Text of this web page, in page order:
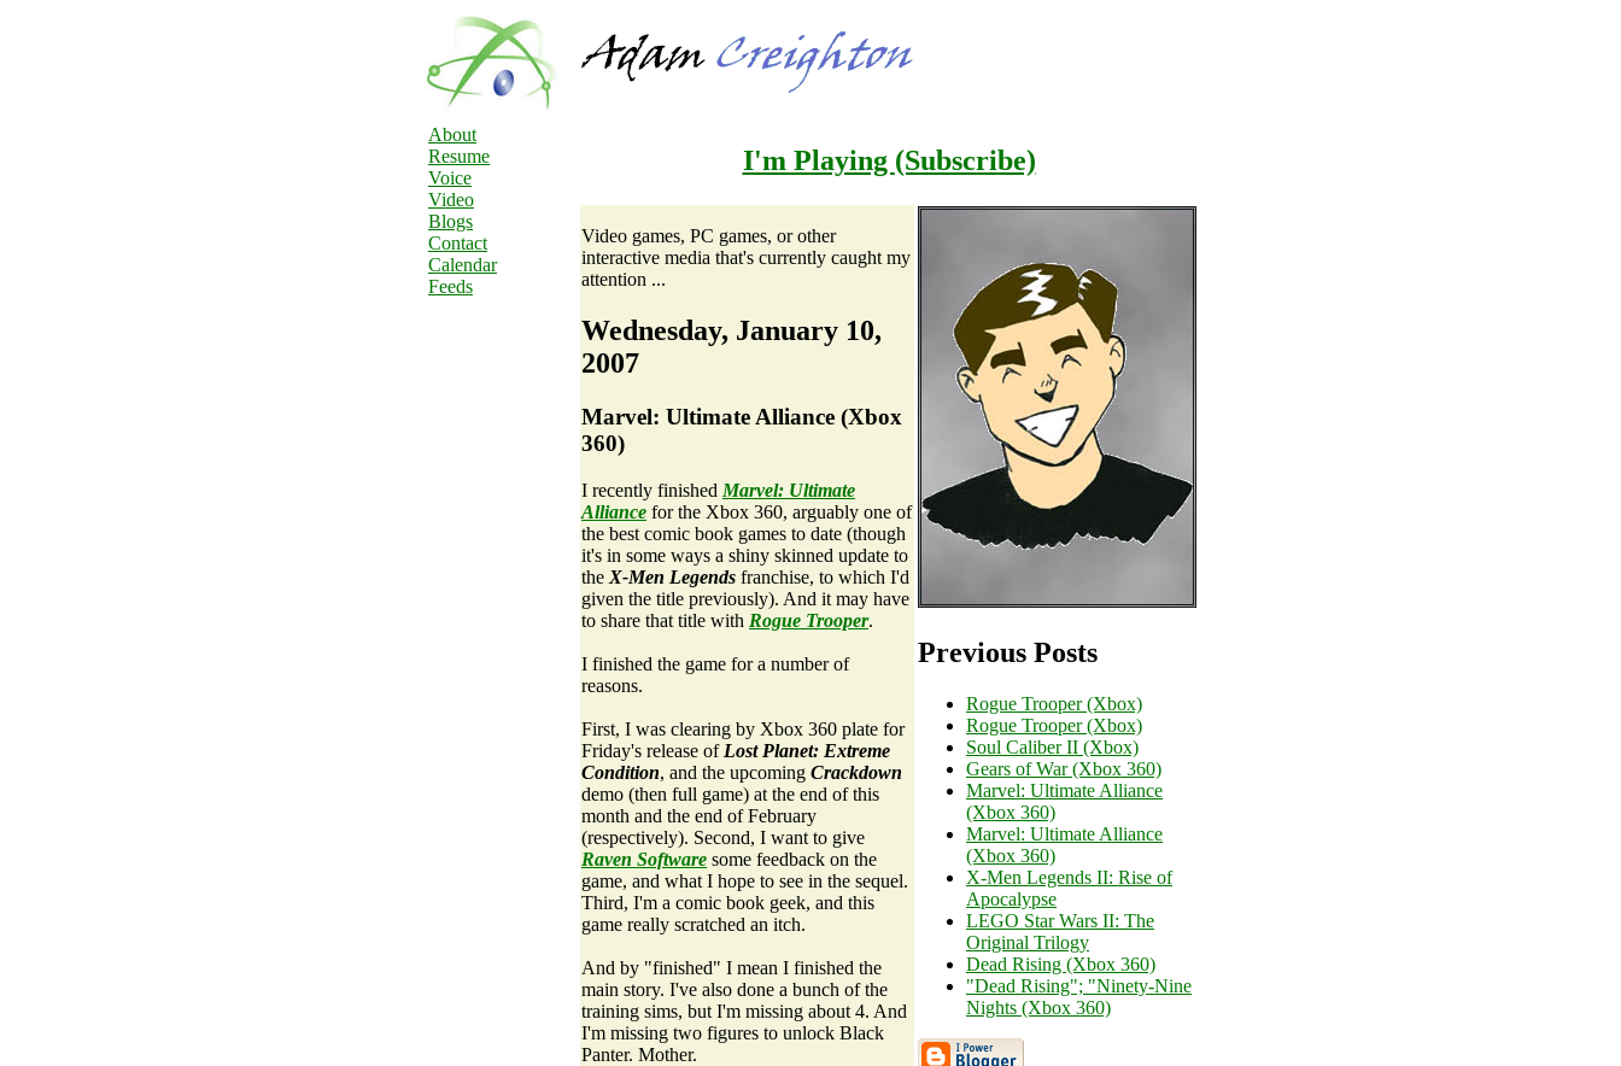
About
Resume
Voice
Video
Blogs
Contact
Calendar
Feeds
I'm Playing (Subscribe)
Video games, PC games, or other
interactive media that's currently caught my
attention ...
Wednesday, January 10,
2007
Marvel: Ultimate Alliance (Xbox
360)
I recently finished Marvel: Ultimate
Alliance for the Xbox 360, arguably one of
the best comic book games to date (though
it's in some ways a shiny skinned update to
the X-Men Legends franchise, to which I'd
given the title previously). And it may have
to share that title with Rogue Trooper.
I finished the game for a number of
reasons.
First, I was clearing by Xbox 360 plate for
Friday's release of Lost Planet: Extreme
Condition, and the upcoming Crackdown
demo (then full game) at the end of this
month and the end of February
(respectively). Second, I want to give
Raven Software some feedback on the
game, and what I hope to see in the sequel.
Third, I'm a comic book geek, and this
game really scratched an itch.
And by "finished" I mean I finished the
main story. I've also done a bunch of the
training sims, but I'm missing about 4. And
I'm missing two figures to unlock Black
Panter. Mother.
Previous Posts
Rogue Trooper (Xbox)
Rogue Trooper (Xbox)
Soul Caliber II (Xbox)
Gears of War (Xbox 360)
Marvel: Ultimate Alliance
(Xbox 360)
Marvel: Ultimate Alliance
(Xbox 360)
X-Men Legends II: Rise of
Apocalypse
LEGO Star Wars II: The
Original Trilogy
Dead Rising (Xbox 360)
"Dead Rising"; "Ninety-Nine
Nights (Xbox 360)